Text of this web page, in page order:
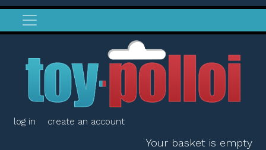
log in create an account
Your basket is empty